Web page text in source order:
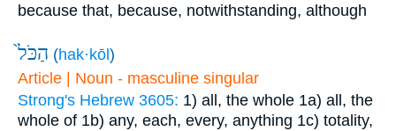
because that, because, notwithstanding, although
הַכֹּל֙ (hak·kōl )
Article | Noun - masculine singular
Strong's Hebrew 3605: 1) all, the whole 1a) all, the
whole of 1b) any, each, every, anything 1c) totality,